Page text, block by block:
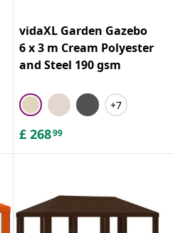
vidaXL Garden Gazebo
6 x 3 m Cream Polyester
and Steel 190 gsm
+7
£ 26899